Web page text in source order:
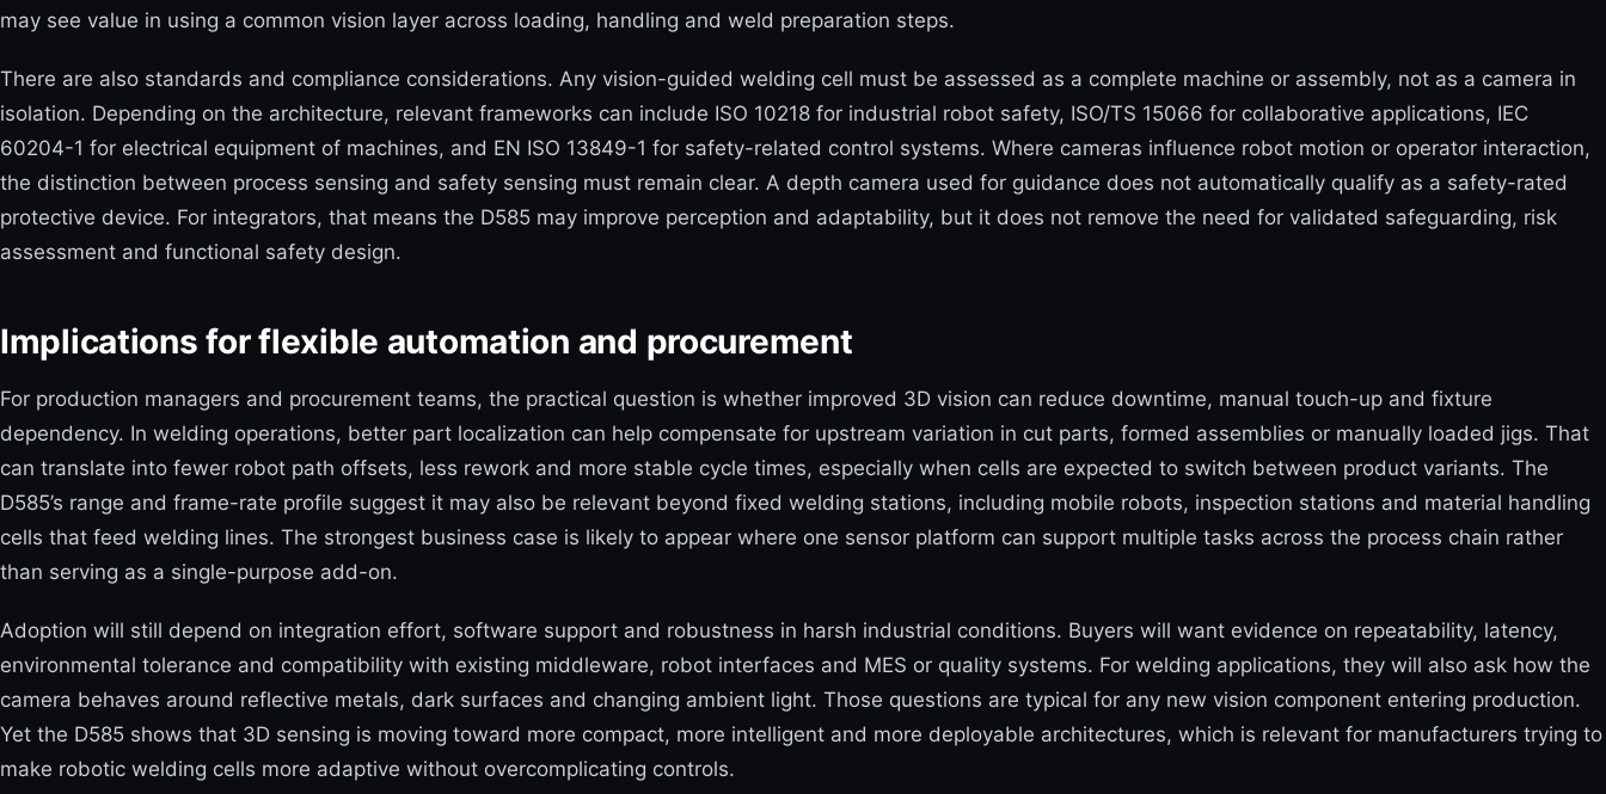
may see value in using a common vision layer across loading, handling and weld preparation steps.
There are also standards and compliance considerations. Any vision-guided welding cell must be assessed as a complete machine or assembly, not as a camera in
isolation. Depending on the architecture, relevant frameworks can include ISO 10218 for industrial robot safety, ISO/TS 15066 for collaborative applications, IEC
60204-1 for electrical equipment of machines, and EN ISO 13849-1 for safety-related control systems. Where cameras influence robot motion or operator interaction,
the distinction between process sensing and safety sensing must remain clear. A depth camera used for guidance does not automatically qualify as a safety-rated
protective device. For integrators, that means the D585 may improve perception and adaptability, but it does not remove the need for validated safeguarding, risk
assessment and functional safety design.
Implications for flexible automation and procurement
For production managers and procurement teams, the practical question is whether improved 3D vision can reduce downtime, manual touch-up and fixture
dependency. In welding operations, better part localization can help compensate for upstream variation in cut parts, formed assemblies or manually loaded jigs. That
can translate into fewer robot path offsets, less rework and more stable cycle times, especially when cells are expected to switch between product variants. The
D585’s range and frame-rate profile suggest it may also be relevant beyond fixed welding stations, including mobile robots, inspection stations and material handling
cells that feed welding lines. The strongest business case is likely to appear where one sensor platform can support multiple tasks across the process chain rather
than serving as a single-purpose add-on.
Adoption will still depend on integration effort, software support and robustness in harsh industrial conditions. Buyers will want evidence on repeatability, latency,
environmental tolerance and compatibility with existing middleware, robot interfaces and MES or quality systems. For welding applications, they will also ask how the
camera behaves around reflective metals, dark surfaces and changing ambient light. Those questions are typical for any new vision component entering production.
Yet the D585 shows that 3D sensing is moving toward more compact, more intelligent and more deployable architectures, which is relevant for manufacturers trying to
make robotic welding cells more adaptive without overcomplicating controls.